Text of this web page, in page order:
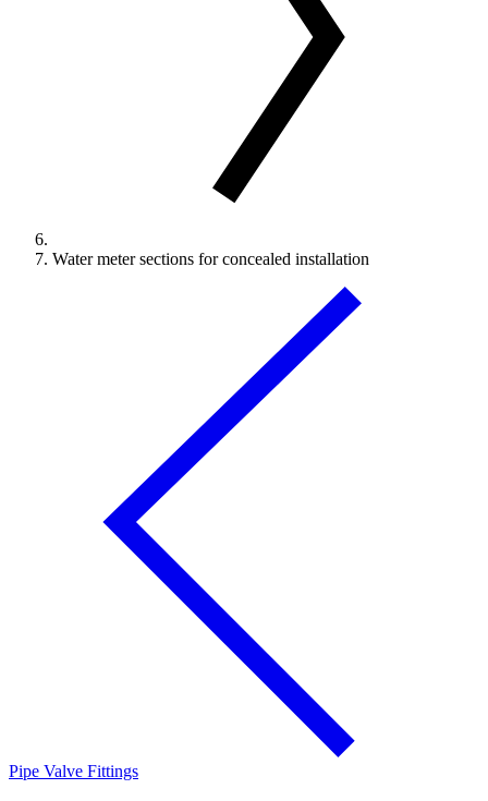
Water meter sections for concealed installation
Pipe Valve Fittings